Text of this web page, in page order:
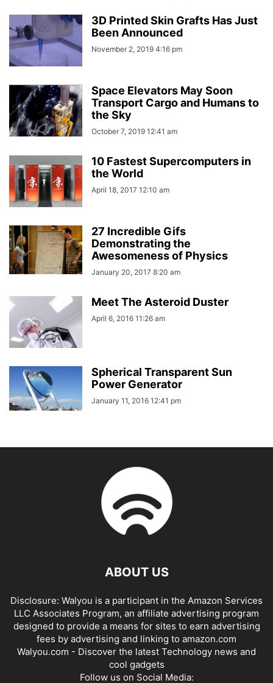
3D Printed Skin Grafts Has Just
Been Announced
November 2, 2019 4:16 pm
Space Elevators May Soon
Transport Cargo and Humans to
the Sky
October 7, 2019 12:41 am
10 Fastest Supercomputers in
the World
April 18, 2017 12:10 am
27 Incredible Gifs
Demonstrating the
Awesomeness of Physics
January 20, 2017 8:20 am
Meet The Asteroid Duster
April 6, 2016 11:26 am
Spherical Transparent Sun
Power Generator
January 11, 2016 12:41 pm
ABOUT US
Disclosure: Walyou is a participant in the Amazon Services
LLC Associates Program, an affiliate advertising program
designed to provide a means for sites to earn advertising
fees by advertising and linking to amazon.com
Walyou.com - Discover the latest Technology news and
cool gadgets
Follow us on Social Media: